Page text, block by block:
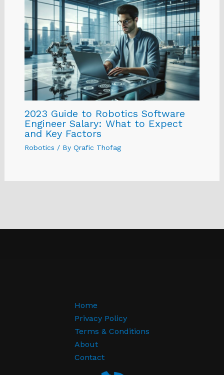
2023 Guide to Robotics Software
Engineer Salary: What to Expect
and Key Factors
Robotics / By Qrafic Thofag
Home
Privacy Policy
Terms & Conditions
About
Contact